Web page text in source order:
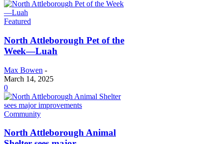
Featured
North Attleborough Pet of the
Week—Luah
Max Bowen -
March 14, 2025
0
Community
North Attleborough Animal